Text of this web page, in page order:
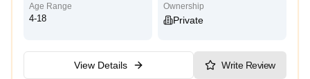
Age Range
4-18
Ownership
Private
View Details Write Review